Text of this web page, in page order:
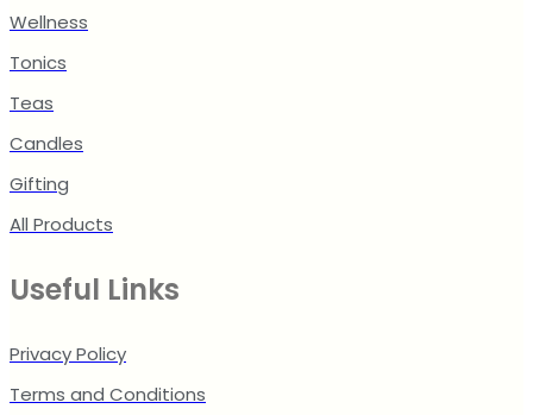
Wellness
Tonics
Teas
Candles
Gifting
All Products
Useful Links
Privacy Policy
Terms and Conditions